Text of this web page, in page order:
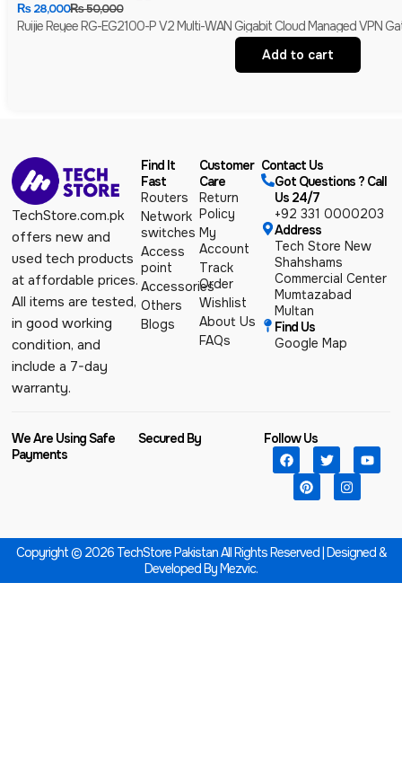
₨50,000
₨28,000
Ruijie Reyee RG-EG2100-P V2 Multi-WAN Gigabit Cloud Managed VPN
Add to cart
TechStore.com.pk
offers new and
used tech products
at affordable prices.
All items are tested,
in good working
condition, and
include a 7-day
warranty.
Find It
Fast
Routers
Network
switches
Access
point
Accessories
Others
Blogs
Customer
Care
Return
Policy
My
Account
Track
Order
Wishlist
About Us
FAQs
Contact Us
Got Questions ? Call
Us 24/7
+92 331 0000203
Address
Tech Store New
Shahshams
Commercial Center
Mumtazabad
Multan
Find Us
Google Map
We Are Using Safe
Payments
Secured By Follow Us
Copyright © 2026 TechStore Pakistan All Rights Reserved | Designed &
Developed By Mezvic.